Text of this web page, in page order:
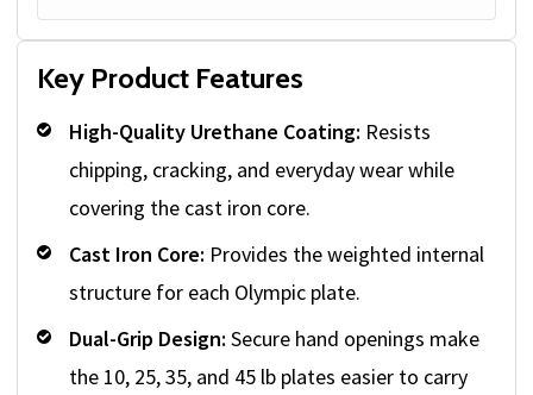
Key Product Features
High-Quality Urethane Coating: Resists
chipping, cracking, and everyday wear while
covering the cast iron core.
Cast Iron Core: Provides the weighted internal
structure for each Olympic plate.
Dual-Grip Design: Secure hand openings make
the 10, 25, 35, and 45 lb plates easier to carry